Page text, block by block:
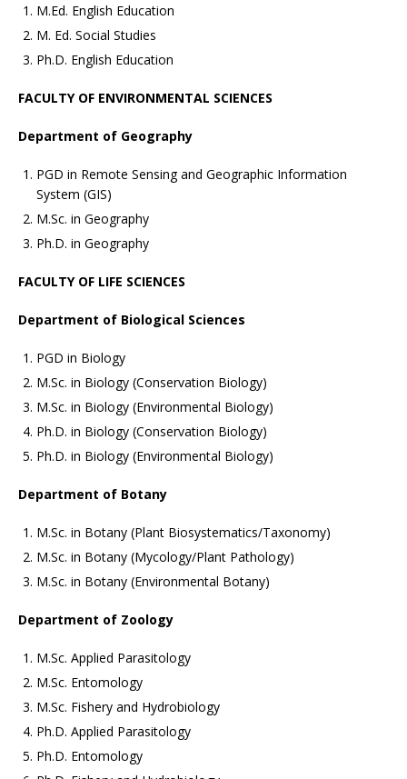
M.Ed. English Education
M. Ed. Social Studies
Ph.D. English Education
FACULTY OF ENVIRONMENTAL SCIENCES
Department of Geography
PGD in Remote Sensing and Geographic Information
System (GIS)
M.Sc. in Geography
Ph.D. in Geography
FACULTY OF LIFE SCIENCES
Department of Biological Sciences
PGD in Biology
M.Sc. in Biology (Conservation Biology)
M.Sc. in Biology (Environmental Biology)
Ph.D. in Biology (Conservation Biology)
Ph.D. in Biology (Environmental Biology)
Department of Botany
M.Sc. in Botany (Plant Biosystematics/Taxonomy)
M.Sc. in Botany (Mycology/Plant Pathology)
M.Sc. in Botany (Environmental Botany)
Department of Zoology
M.Sc. Applied Parasitology
M.Sc. Entomology
M.Sc. Fishery and Hydrobiology
Ph.D. Applied Parasitology
Ph.D. Entomology